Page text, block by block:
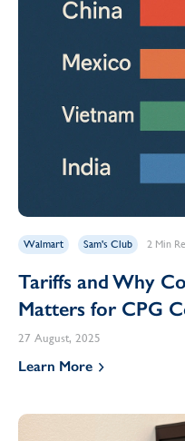
Walmart Sam's Club 2 Min
Tariffs and Why
Matters for CPG
27 August, 2025
Learn More